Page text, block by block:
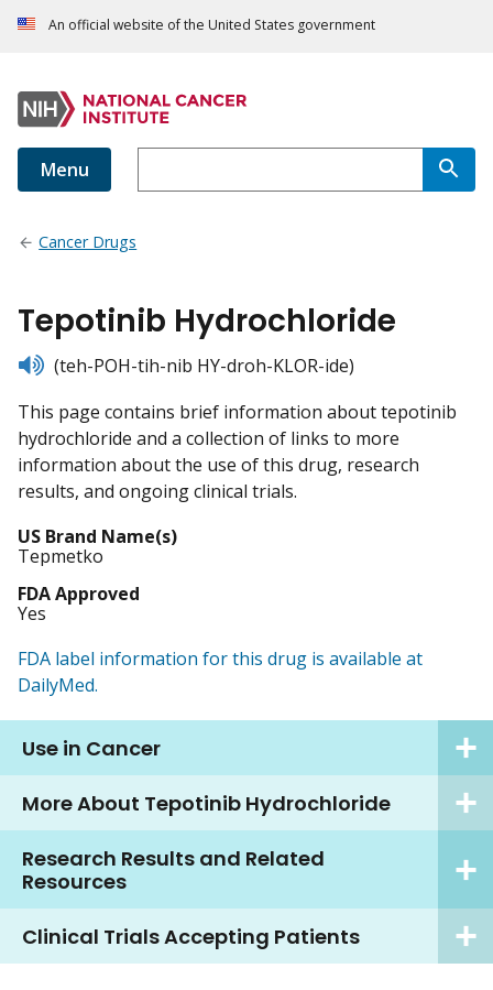
An official website of the United States government
Menu
Cancer Drugs
Tepotinib Hydrochloride
listen(teh-POH-tih-nib HY-droh-KLOR-ide)
This page contains brief information about tepotinib
hydrochloride and a collection of links to more
information about the use of this drug, research
results, and ongoing clinical trials.
US Brand Name(s)
Tepmetko
FDA Approved
Yes
FDA label information for this drug is available at
DailyMed.
Use in Cancer
More About Tepotinib Hydrochloride
Research Results and Related
Resources
Clinical Trials Accepting Patients